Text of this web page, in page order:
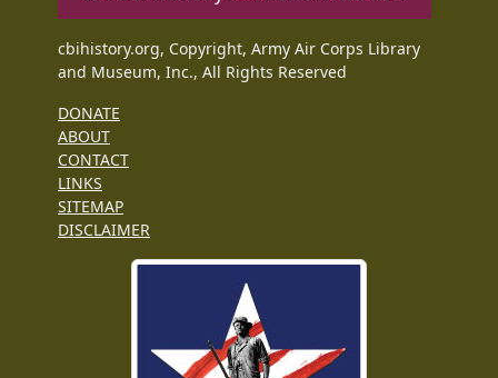
cbihistory.org, Copyright, Army Air Corps Library
and Museum, Inc., All Rights Reserved
DONATE
ABOUT
CONTACT
LINKS
SITEMAP
DISCLAIMER